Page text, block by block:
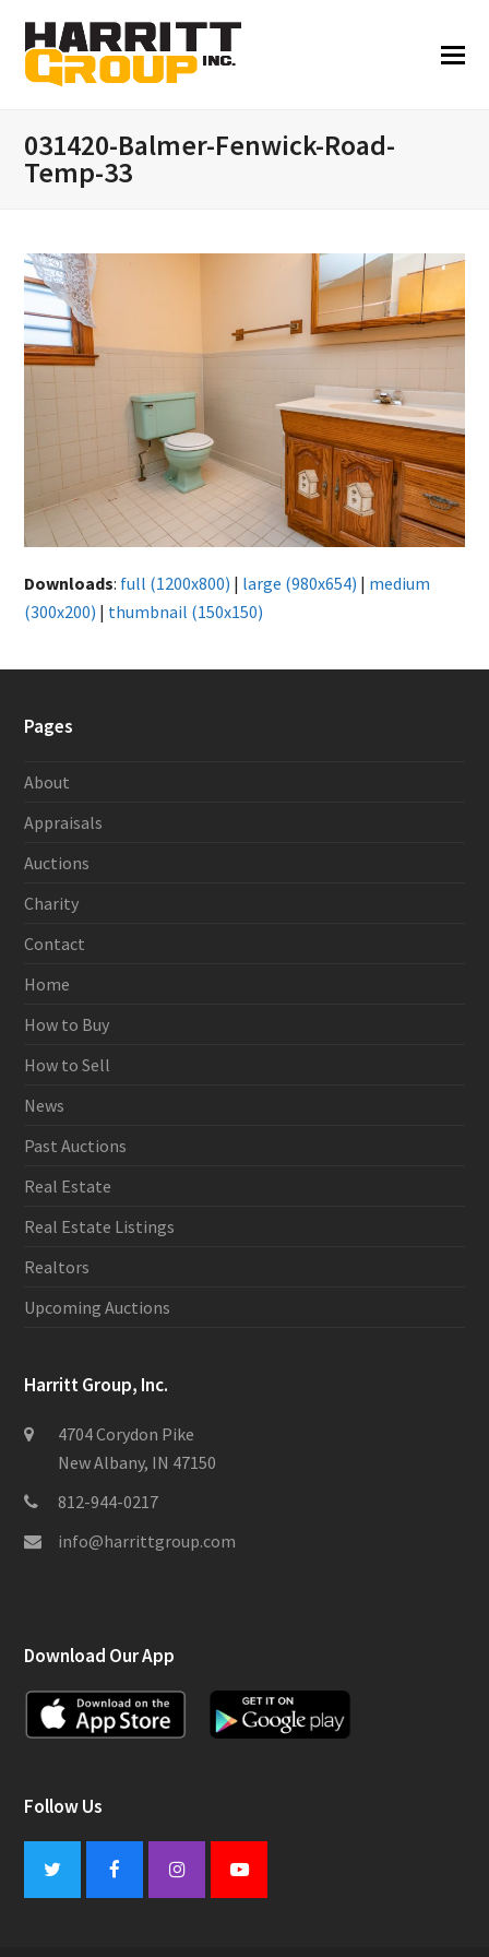
031420-Balmer-Fenwick-Road-
Temp-33
Downloads: full (1200x800) | large (980x654) | medium
(300x200) | thumbnail (150x150)
Pages
About
Appraisals
Auctions
Charity
Contact
Home
How to Buy
How to Sell
News
Past Auctions
Real Estate
Real Estate Listings
Realtors
Upcoming Auctions
Harritt Group, Inc.
4704 Corydon Pike
New Albany, IN 47150
812-944-0217
info@harrittgroup.com
Download Our App
Follow Us
Twitter FacebookInstagramYoutube